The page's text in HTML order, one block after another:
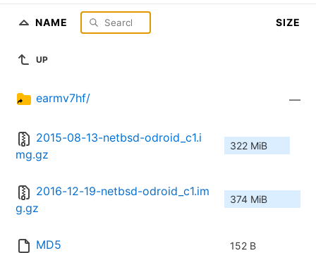
NAME SIZE
UP
earmv7hf/ —
2015-08-13-netbsd-odroid_c1.i
mg.gz
322 MiB
2016-12-19-netbsd-odroid_c1.im
g.gz
374 MiB
MD5 152 B